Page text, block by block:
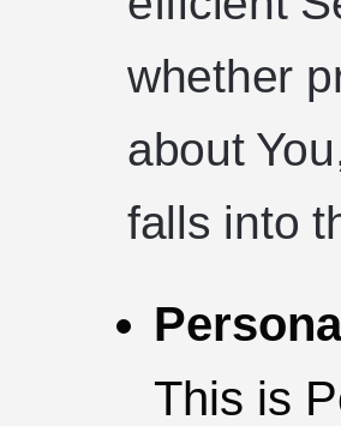
whether
about
falls into
This is